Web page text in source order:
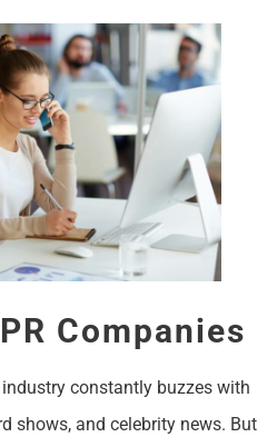
Companies
constantly buzzes with
shows, and celebrity news. But